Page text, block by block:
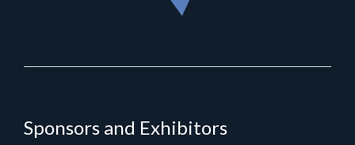
Sponsors and Exhibitors